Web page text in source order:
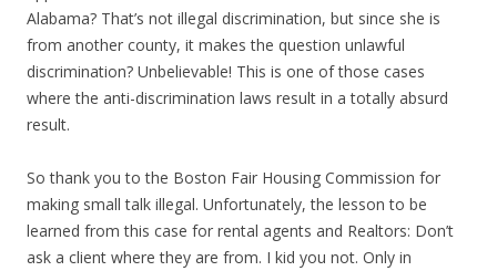
Alabama? That’s not illegal discrimination, but since she is
from another county, it makes the question unlawful
discrimination? Unbelievable! This is one of those cases
where the anti-discrimination laws result in a totally absurd
result.
So thank you to the Boston Fair Housing Commission for
making small talk illegal. Unfortunately, the lesson to be
learned from this case for rental agents and Realtors: Don’t
ask a client where they are from. I kid you not. Only in